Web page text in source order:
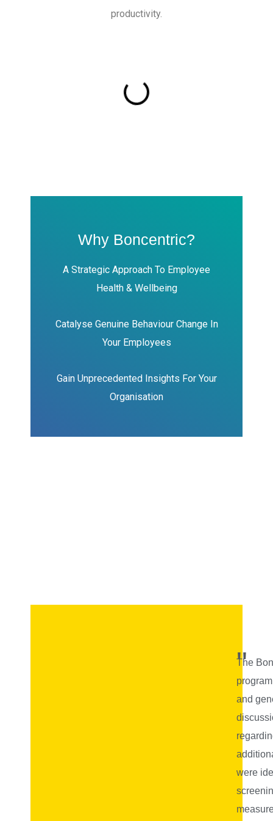
productivity.
Why Boncentric?
A Strategic Approach To Employee
Health & Wellbeing
Catalyse Genuine Behaviour Change In
Your Employees
Gain Unprecedented Insights For Your
Organisation
"
The
and
were